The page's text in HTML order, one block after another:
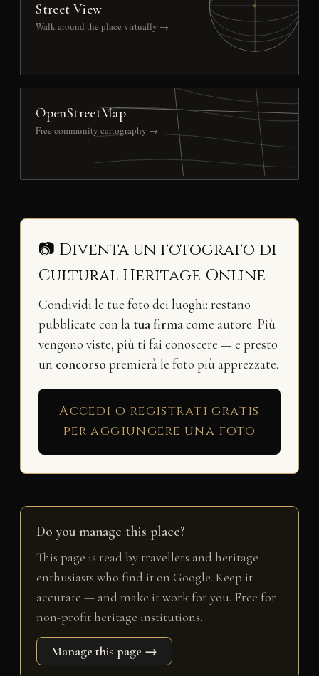
Street View
Walk around the place virtually →
OpenStreetMap
Free community cartography →
📷 Diventa un fotografo di
Cultural Heritage Online
Condividi le tue foto dei luoghi: restano
pubblicate con la tua firmacome autore. Più
vengono viste, più ti fai conoscere — e presto
un concorso premierà le foto più apprezzate.
Accedi o registrati gratis
per aggiungere una foto
Do you manage this place?
This page is read by travellers and heritage
enthusiasts who find it on Google. Keep it
accurate — and make it work for you. Free for
non-profit heritage institutions.
Manage this page →